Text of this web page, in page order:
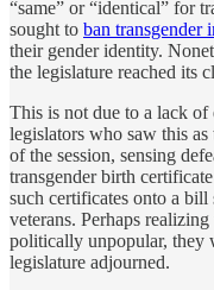
“same” or “identical” for
sought to ban transgender
their gender identity.
the legislature reached its
This is not due to a lack
legislators who saw this
of the session, sensing
transgender birth
such certificates onto a
veterans. Perhaps
politically unpopular, they
legislature adjourned.